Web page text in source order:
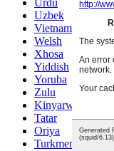
Uzbek
Vietnamese
Welsh
Xhosa
Yiddish
Yoruba
Zulu
Kinyarwanda
Tatar
Oriya
Turkmen